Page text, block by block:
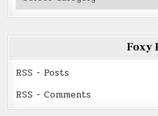
Foxy
RSS - Posts
RSS - Comments